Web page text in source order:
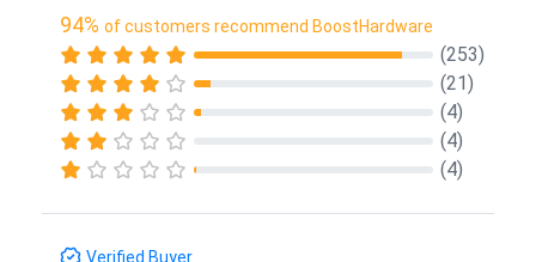
94% of customers recommend BoostHardware
(253)
(21)
(4)
(4)
(4)
Verified Buyer